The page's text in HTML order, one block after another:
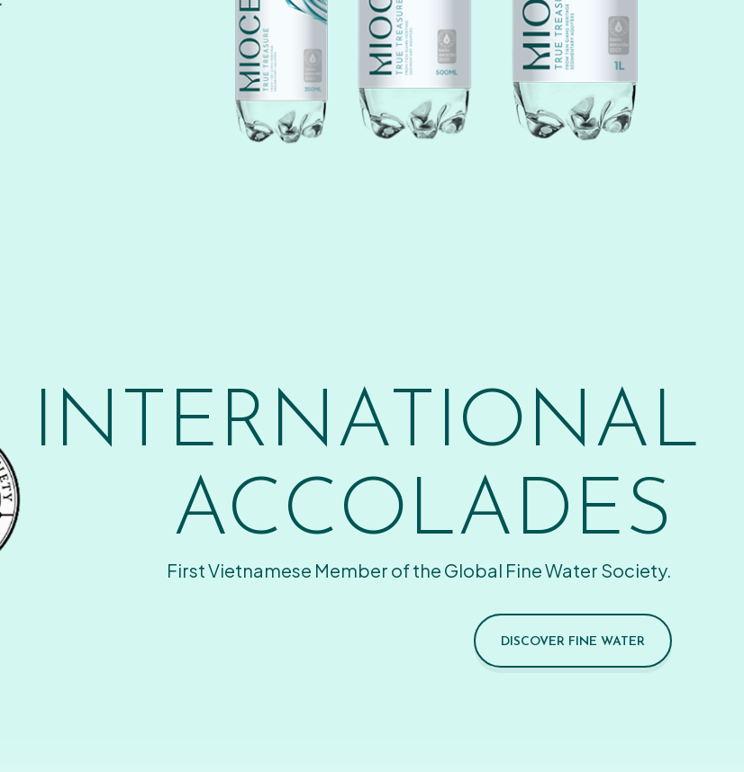
INTERNATIONAL
ACCOLADES
First Vietnamese Member of the Global Fine Water Society.
DISCOVER FINE WATER